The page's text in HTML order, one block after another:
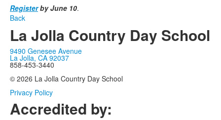
Registerby June 10.
Back
La Jolla Country Day School
9490 Genesee Avenue
La Jolla, CA 92037
858-453-3440
© 2026 La Jolla Country Day School
Privacy Policy
Accredited by: